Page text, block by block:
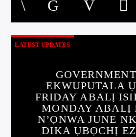
LATEST UPDATES
EKWUPUTALA
FRIDAY ABALỊ
MONDAY ABALỊ
N’ỌNWA JUNE
DIKA ỤBỌCHỊ